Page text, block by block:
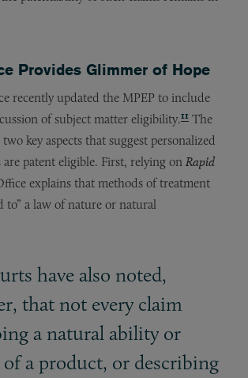
Provides Glimmer of Hope
recently updated the MPEP to include
of subject matter eligibility.11 The
key aspects that suggest personalized
are patent eligible. First, relying on Rapid
explains that methods of treatment
to” a law of nature or natural
have also noted,
that not every claim
a natural ability or
a product, or describing